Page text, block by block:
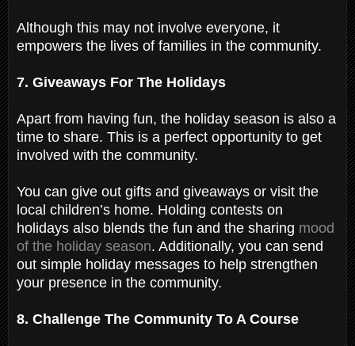
Although this may not involve everyone, it
empowers the lives of families in the community.
7. Giveaways For The Holidays
Apart from having fun, the holiday season is also a
time to share. This is a perfect opportunity to get
involved with the community.
You can give out gifts and giveaways or visit the
local children’s home. Holding contests on
holidays also blends the fun and the sharing mood
of the holiday season. Additionally, you can send
out simple holiday messages to help strengthen
your presence in the community.
8. Challenge The Community To A Course